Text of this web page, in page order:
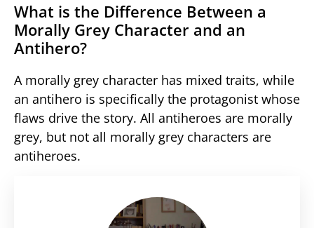
What is the Difference Between a
Morally Grey Character and an
Antihero?
A morally grey character has mixed traits, while
an antihero is specifically the protagonist whose
flaws drive the story. All antiheroes are morally
grey, but not all morally grey characters are
antiheroes.